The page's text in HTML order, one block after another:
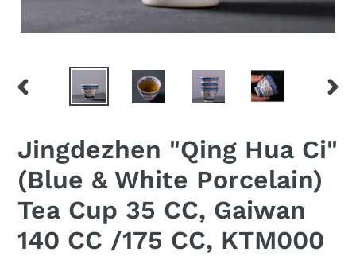
PREVIOUS
Jingdezhen "Qing Hua Ci"
(Blue & White Porcelain)
Tea Cup 35 CC, Gaiwan
140 CC /175 CC, KTM000